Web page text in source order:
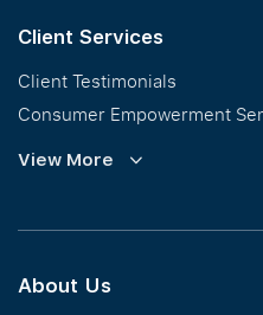
Client Services
Client Testimonials
Consumer Empowerment
Commission Guidelines
View More
About Us